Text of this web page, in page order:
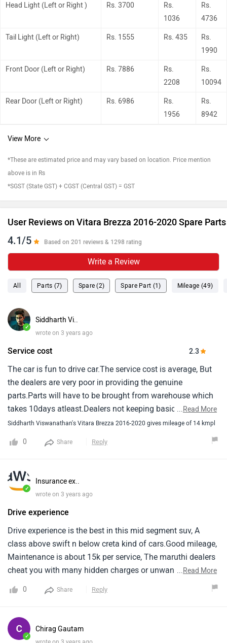
Head Light (Left or Right ) Rs. 3700
Rs.
1036
Rs.
4736
Tail Light (Left or Right) Rs. 1555 Rs. 435
Rs.
1990
Front Door (Left or Right) Rs. 7886
Rs.
2208
Rs.
10094
Rear Door (Left or Right) Rs. 6986
Rs.
1956
Rs.
8942
View More
*These are estimated price and may vary based on location. Price mention
above is in Rs
*SGST (State GST) + CGST (Central GST) = GST
User Reviews on Vitara Brezza 2016-2020 Spare Parts
4.1/5 Based on 201 reviews & 1298 rating
Write a Review
All Parts (7) Spare (2) Spare Part (1) Mileage (49)
✓
Siddharth Vi..
wrote on 3 years ago
Service cost 2.3
The car is fun to drive car.The service cost is average, But
the dealers are very poor in providing the genuine
parts.Parts will have to be brought from warehouse which
takes 10days atleast.Dealers not keeping basic parts
makes it diffcult to replace parts.
...Read More
Siddharth Viswanathan's Vitara Brezza 2016-2020 gives mileage of 14 kmpl
0 Share Reply
✓
Insurance ex..
wrote on 3 years ago
Drive experience
Drive experience is the best in this mid segment suv, A
class above swift n below creta kind of cars.Good mileage,
Maintenance is about 15k per service, The maruthi dealers
cheat you with many hidden charges or unwanted spare
...Read More
0 Share Reply
✓
Chirag Gautam